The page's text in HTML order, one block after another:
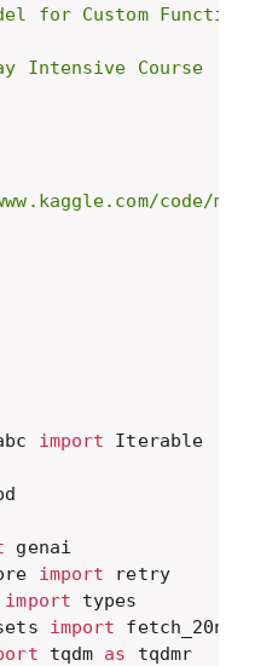
for Custom Function
Intensive Course
code/
import Iterable
import
retry
import
import
tqdm as tqdmr